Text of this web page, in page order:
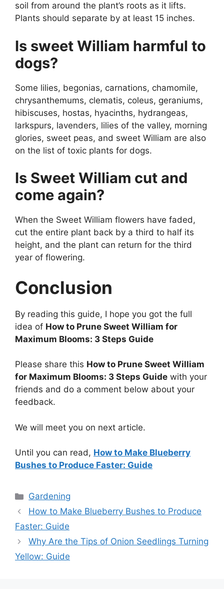
soil from around the plant’s roots as it lifts.
Plants should separate by at least 15 inches.
Is sweet William harmful to
dogs?
Some lilies, begonias, carnations, chamomile,
chrysanthemums, clematis, coleus, geraniums,
hibiscuses, hostas, hyacinths, hydrangeas,
larkspurs, lavenders, lilies of the valley, morning
glories, sweet peas, and sweet William are also
on the list of toxic plants for dogs.
Is Sweet William cut and
come again?
When the Sweet William flowers have faded,
cut the entire plant back by a third to half its
height, and the plant can return for the third
year of flowering.
Conclusion
By reading this guide, I hope you got the full
idea of How to Prune Sweet William for
Maximum Blooms: 3 Steps Guide
Please share this How to Prune Sweet William
for Maximum Blooms: 3 Steps Guide with your
friends and do a comment below about your
feedback.
We will meet you on next article.
Until you can read, How to Make Blueberry
Bushes to Produce Faster: Guide
Categories
Gardening
How to Make Blueberry Bushes to Produce
Faster: Guide
Why Are the Tips of Onion Seedlings Turning
Yellow: Guide